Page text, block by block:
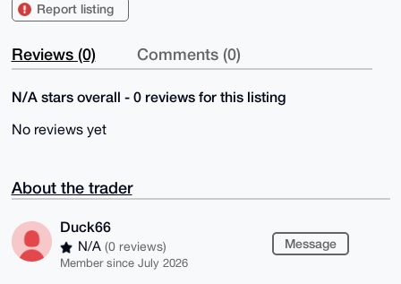
Report listing
Reviews (0) Comments (0)
N/A stars overall - 0 reviews for this listing
No reviews yet
About the trader
Duck66
N/A (0 reviews)
Member since July 2026
Message